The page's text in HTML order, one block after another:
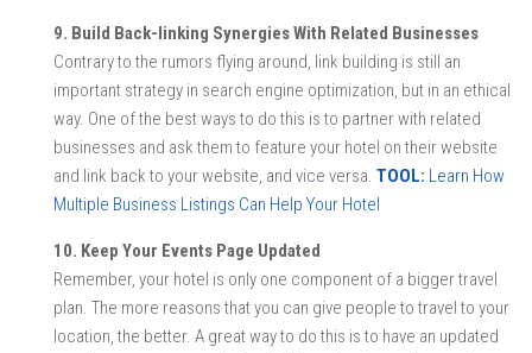
9. Build Back-linking Synergies With Related Businesses
Contrary to the rumors flying around, link building is still an
important strategy in search engine optimization, but in an ethical
way. One of the best ways to do this is to partner with related
businesses and ask them to feature your hotel on their website
and link back to your website, and vice versa. TOOL: Learn How
Multiple Business Listings Can Help Your Hotel
10. Keep Your Events Page Updated
Remember, your hotel is only one component of a bigger travel
plan. The more reasons that you can give people to travel to your
location, the better. A great way to do this is to have an updated